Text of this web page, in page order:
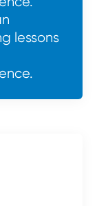
lessons